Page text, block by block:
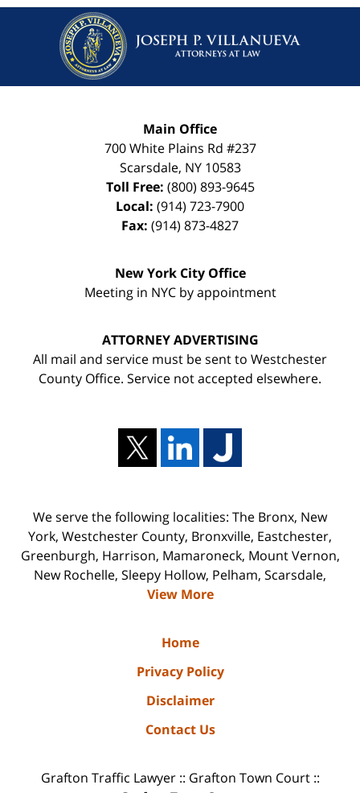
Main Office
700 White Plains Rd #237
Scarsdale, NY 10583
Toll Free: (800) 893-9645
Local: (914) 723-7900
Fax: (914) 873-4827
New York City Office
Meeting in NYC by appointment
ATTORNEY ADVERTISING
All mail and service must be sent to Westchester
County Office. Service not accepted elsewhere.
We serve the following localities: The Bronx, New
York, Westchester County, Bronxville, Eastchester,
Greenburgh, Harrison, Mamaroneck, Mount Vernon,
New Rochelle, Sleepy Hollow, Pelham, Scarsdale,
View More
Home
Privacy Policy
Disclaimer
Contact Us
Grafton Traffic Lawyer :: Grafton Town Court ::